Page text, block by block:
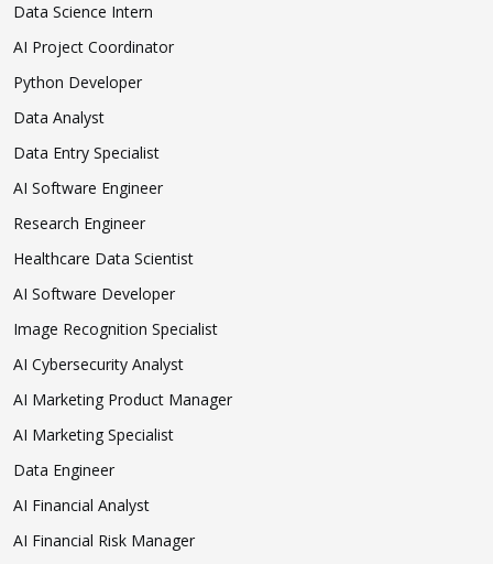
Data Science Intern
AI Project Coordinator
Python Developer
Data Analyst
Data Entry Specialist
AI Software Engineer
Research Engineer
Healthcare Data Scientist
AI Software Developer
Image Recognition Specialist
AI Cybersecurity Analyst
AI Marketing Product Manager
AI Marketing Specialist
Data Engineer
AI Financial Analyst
AI Financial Risk Manager